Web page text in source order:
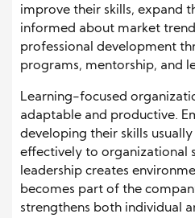
improve their skills, expand
informed about market
professional development
programs, mentorship, and
Learning-focused
adaptable and productive.
developing their skills
effectively to organizational
leadership creates
becomes part of the
strengthens both individual